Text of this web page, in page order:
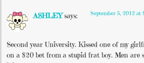
ASHLEY says: September 5, 2012 at
Second year University. Kissed one of my
on a $20 bet from a stupid frat boy. Men are